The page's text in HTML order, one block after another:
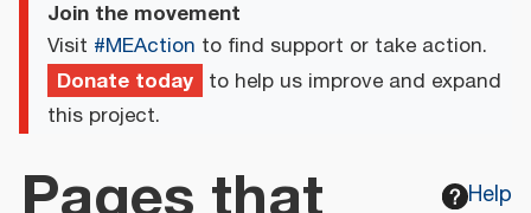
Join the movement
Visit #MEAction to find support or take action.
Donate today to help us improve and expand
this project.
Help